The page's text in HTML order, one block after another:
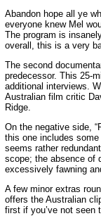
Abandon hope all ye
everyone knew Mel
The program is
overall, this is a very
The second
predecessor. This 25-
additional interviews.
Australian film critic
Ridge.
On the negative side,
this one includes
seems rather
scope; the absence of
excessively fawning
A few minor extras
offers the Australian
first if you’ve not seen